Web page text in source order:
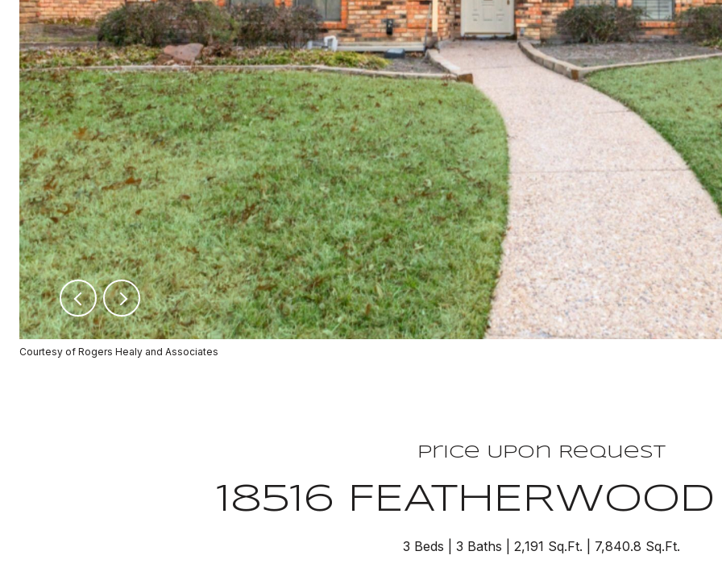
Courtesy of Rogers Healy and Associates
Price Upon Request
18516
3 Beds 3 Baths 2,191 Sq.Ft. 7,840.8 Sq.Ft.